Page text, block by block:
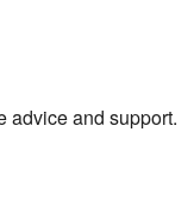
advice and support.